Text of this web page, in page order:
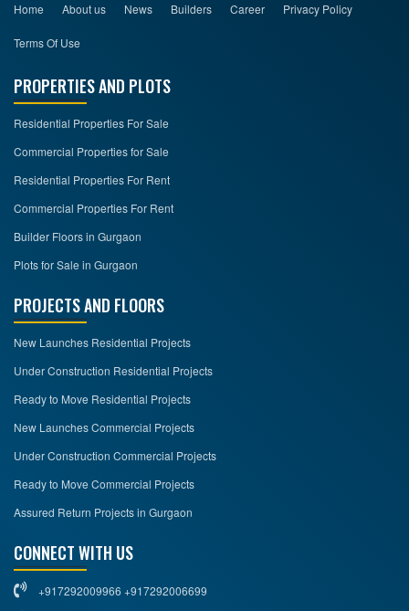
Home About us News Builders Career Privacy Policy
Terms Of Use
PROPERTIES AND PLOTS
Residential Properties For Sale
Commercial Properties for Sale
Residential Properties For Rent
Commercial Properties For Rent
Builder Floors in Gurgaon
Plots for Sale in Gurgaon
PROJECTS AND FLOORS
New Launches Residential Projects
Under Construction Residential Projects
Ready to Move Residential Projects
New Launches Commercial Projects
Under Construction Commercial Projects
Ready to Move Commercial Projects
Assured Return Projects in Gurgaon
CONNECT WITH US
+917292009966 +917292006699